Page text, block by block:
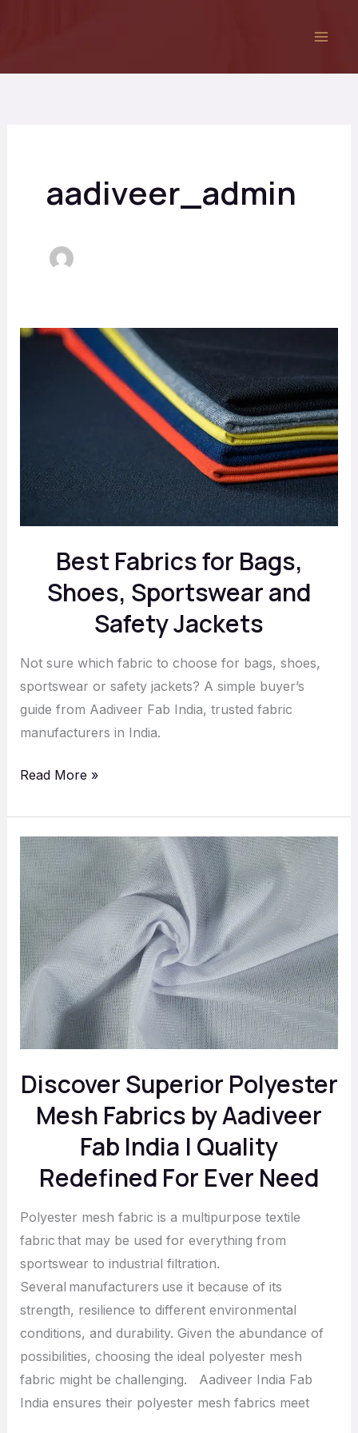
aadiveer_admin
Best Fabrics for Bags,
Shoes, Sportswear and
Safety Jackets
Not sure which fabric to choose for bags, shoes,
sportswear or safety jackets? A simple buyer’s
guide from Aadiveer Fab India, trusted fabric
manufacturers in India.
Best
and
Safety
Jackets
Read More »
Discover Superior Polyester
Mesh Fabrics by Aadiveer
Fab India | Quality
Redefined For Ever Need
Polyester mesh fabric is a multipurpose textile
fabric that may be used for everything from
sportswear to industrial filtration.
Several manufacturers use it because of its
strength, resilience to different environmental
conditions, and durability. Given the abundance of
possibilities, choosing the ideal polyester mesh
fabric might be challenging. Aadiveer India Fab
India ensures their polyester mesh fabrics meet
Discover
Superior
Polyester
Mesh
Fabrics
by
Aadiveer
Fab
India
Quality
For
Need